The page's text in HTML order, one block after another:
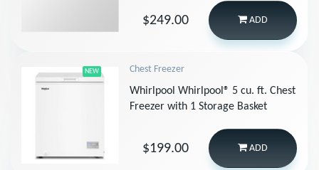
$249.00 ADD
NEW Chest Freezer
Whirlpool Whirlpool® 5 cu. ft. Chest
Freezer with 1 Storage Basket
$199.00 ADD